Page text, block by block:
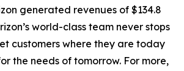
generated revenues of $134.8
world-class team never stops
customers where they are today
the needs of tomorrow. For more,